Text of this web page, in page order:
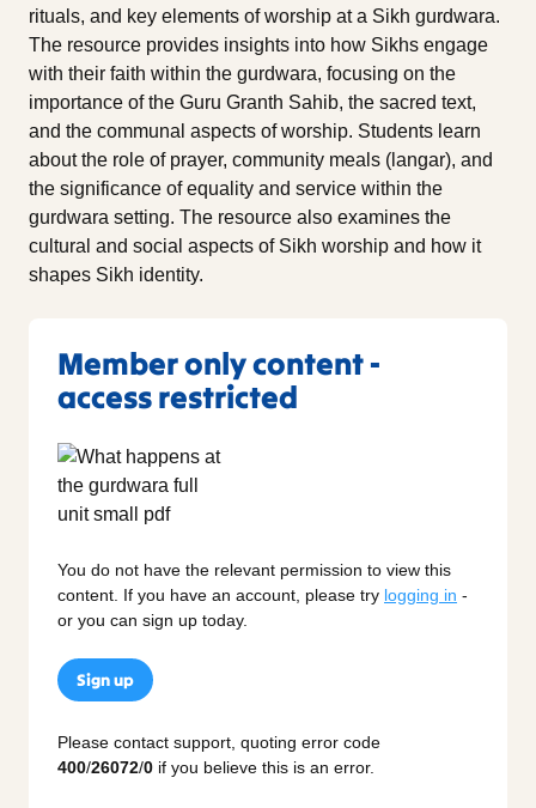
rituals, and key elements of worship at a Sikh gurdwara.
The resource provides insights into how Sikhs engage
with their faith within the gurdwara, focusing on the
importance of the Guru Granth Sahib, the sacred text,
and the communal aspects of worship. Students learn
about the role of prayer, community meals (langar), and
the significance of equality and service within the
gurdwara setting. The resource also examines the
cultural and social aspects of Sikh worship and how it
shapes Sikh identity.
Member only content -
access restricted
You do not have the relevant permission to view this
content. If you have an account, please try logging in -
or you can sign up today.
Sign up
Please contact support, quoting error code
400/26072/0 if you believe this is an error.